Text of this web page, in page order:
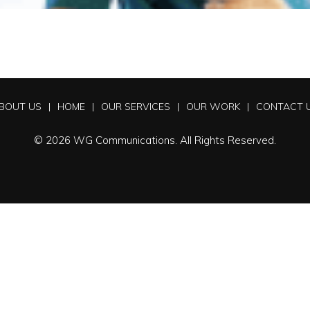
US HOME OUR SERVICES OUR WORK CONTACT
© 2026 WG Communications. All Rights Reserved.